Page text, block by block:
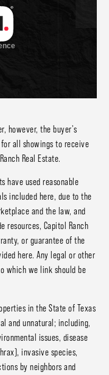
however, the buyer's
all showings to receive
Real Estate.
have used reasonable
included here, due to the
and the law, and
resources, Capitol Ranch
or guarantee of the
here. Any legal or other
which we link should be
in the State of Texas
and unnatural; including,
issues, disease
invasive species,
by neighbors and